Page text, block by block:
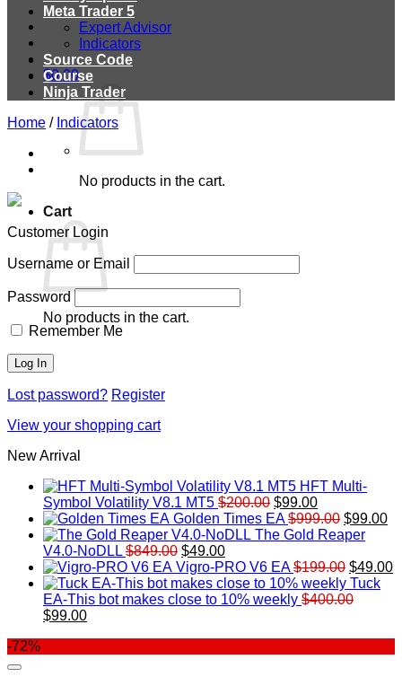
$0.00
No products in the cart.
Cart
No products in the cart.
Meta Trader 5
Expert Advisor
Indicators
Source Code
Course
Ninja Trader
Home / Indicators
Customer Login
Username or Email
Password
Remember Me
Lost password? Register
View your shopping cart
New Arrival
HFT Multi-
Symbol Volatility V8.1 MT5 $200.00 Original
price
was:
$99.00Current
price
is:
Golden Times EA $999.00 Original
price
$999.00.
$99.00
The Gold Reaper
V4.0-NoDLL $849.00 Original
price
was:
$849.00.
$49.00Current
price
is:
$49.00.
Vigro-PRO V6 EA $199.00 Original
price
was:
$49.00
Tuck
EA-This bot makes close to 10% weekly $400.00
Original
$99.00Current
-72%